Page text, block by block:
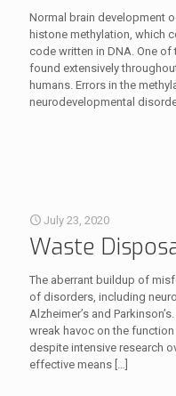
Normal brain development
histone methylation, which
code written in DNA. One
found extensively
humans. Errors in the
neurodevelopmental
July 23, 2020
Waste
The aberrant buildup of
of disorders, including
Alzheimer’s and
wreak havoc on the
despite intensive research
effective means […]